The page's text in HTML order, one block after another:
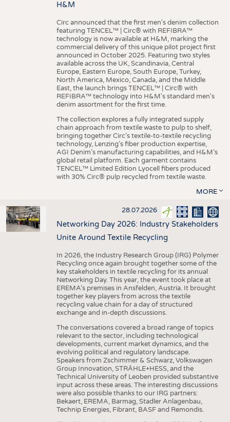
H&M
Circ announced that the first men's denim collection
featuring TENCEL™ | Circ® with REFIBRA™
technology is now available at H&M, marking the
commercial delivery of this unique pilot project first
announced in October 2025. Featuring two styles
available across the UK, Scandinavia, Central
Europe, Eastern Europe, South Europe, Turkey,
North America, Mexico, Canada, and the Middle
East, the launch brings TENCEL™ | Circ® with
REFIBRA™ technology into H&M's standard men's
denim assortment for the first time.
The collection explores a fully integrated supply
chain approach from textile waste to pulp to shelf,
bringing together Circ’s textile-to-textile recycling
technology, Lenzing’s fiber production expertise,
AGI Denim’s manufacturing capabilities, and H&M’s
global retail platform. Each garment contains
TENCEL™ Limited Edition Lyocell fibers produced
with 30% Circ® pulp recycled from textile waste.
MORE
28.07.2026
Networking Day 2026: Industry Stakeholders
Unite Around Textile Recycling
In 2026, the Industry Research Group (IRG) Polymer
Recycling once again brought together some of the
key stakeholders in textile recycling for its annual
Networking Day. This year, the event took place at
EREMA’s premises in Ansfelden, Austria. It brought
together key players from across the textile
recycling value chain for a day of structured
exchange and in-depth discussions.
The conversations covered a broad range of topics
relevant to the sector, including technological
developments, current market dynamics, and the
evolving political and regulatory landscape.
Speakers from Zschimmer & Schwarz, Volkswagen
Group Innovation, STRÄHLE+HESS, and the
Technical University of Leoben provided substantive
input across these areas. The interesting discussions
were also possible thanks to our IRG partners:
Bekaert, EREMA, Barmag, Stadler Anlagenbau,
Technip Energies, Fibrant, BASF and Remondis.